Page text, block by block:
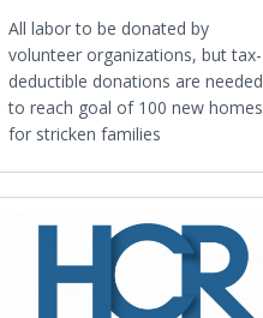
All labor to be donated by
volunteer organizations, but tax-
deductible donations are needed
to reach goal of 100 new homes
for stricken families